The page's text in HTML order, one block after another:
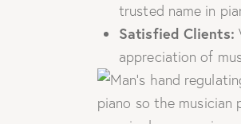
trusted name in
Satisfied Clients:
appreciation of